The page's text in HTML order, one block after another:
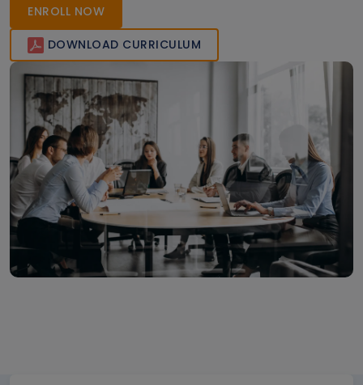
ENROLL NOW
DOWNLOAD CURRICULUM